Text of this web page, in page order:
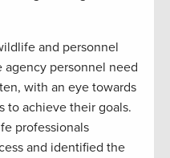
and personnel
agency personnel need
with an eye towards
to achieve their goals.
professionals
and identified the